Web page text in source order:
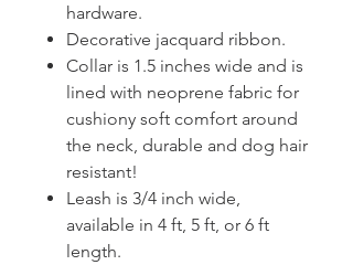
hardware.
Decorative jacquard ribbon.
Collar is 1.5 inches wide and is
lined with neoprene fabric for
cushiony soft comfort around
the neck, durable and dog hair
resistant!
Leash is 3/4 inch wide,
available in 4 ft, 5 ft, or 6 ft
length.